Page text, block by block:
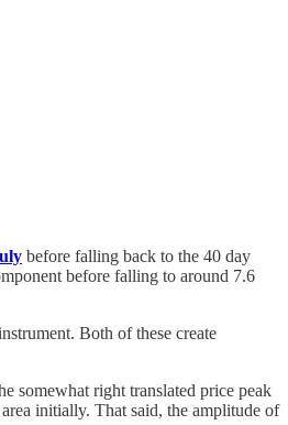
before falling back to the 40 day
before falling to around 7.6
Both of these create
somewhat right translated price peak
initially. That said, the amplitude of